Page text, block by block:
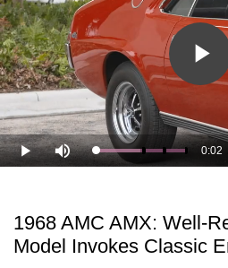
Play Mute Loaded:
50.68%
0:02
1968 AMC AMX: Well-
Model Invokes Classic